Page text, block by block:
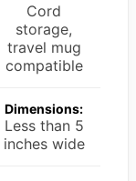
Cord
storage,
travel mug
compatible
Dimensions:
Less than 5
inches wide